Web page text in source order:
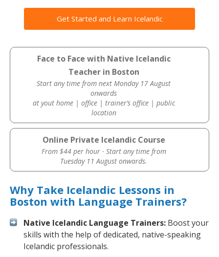
Get Started and Learn Icelandic
Face to Face with Native Icelandic
Teacher in Boston
Start any time from next Monday 17 August
onwards
at yout home | office | trainer’s office | public
location
Online Private Icelandic Course
From $44 per hour · Start any time from
Tuesday 11 August onwards.
Why Take Icelandic Lessons in
Boston with Language Trainers?
Native Icelandic Language Trainers: Boost your
skills with the help of dedicated, native-speaking
Icelandic professionals.